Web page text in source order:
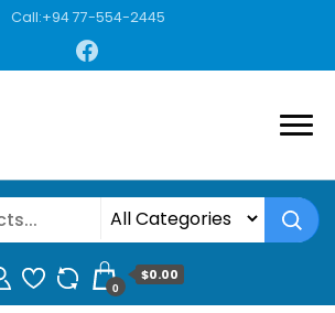
Call:+94 77-554-2445
0
$0.00